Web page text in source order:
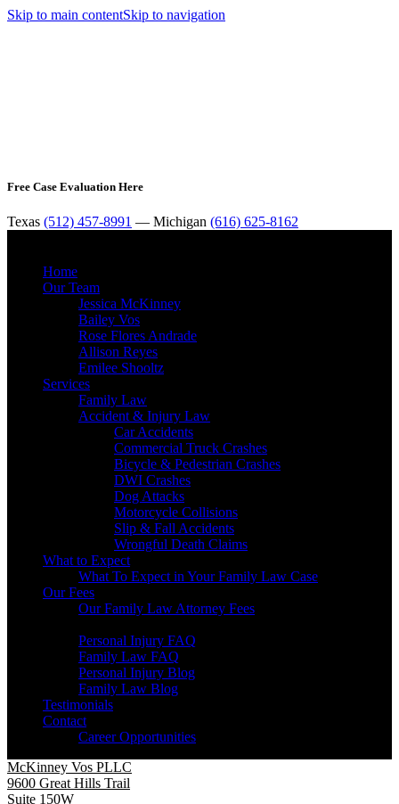
Skip to main contentSkip to navigation
Free Case Evaluation Here
Texas (512) 457-8991 — Michigan (616) 625-8162
Home
Our Team
Jessica McKinney
Bailey Vos
Rose Flores Andrade
Allison Reyes
Emilee Shooltz
Services
Family Law
Accident & Injury Law
Car Accidents
Commercial Truck Crashes
Bicycle & Pedestrian Crashes
DWI Crashes
Dog Attacks
Motorcycle Collisions
Slip & Fall Accidents
Wrongful Death Claims
What to Expect
What To Expect in Your Family Law Case
Our Fees
Our Family Law Attorney Fees
Personal Injury FAQ
Family Law FAQ
Personal Injury Blog
Family Law Blog
Testimonials
Contact
Career Opportunities
McKinney Vos PLLC
9600 Great Hills Trail
Suite 150W